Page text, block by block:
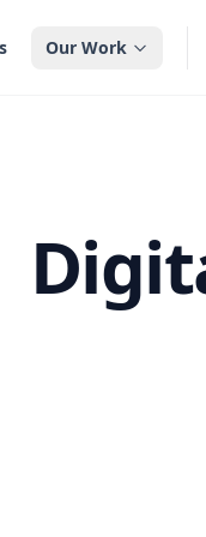
Our Work